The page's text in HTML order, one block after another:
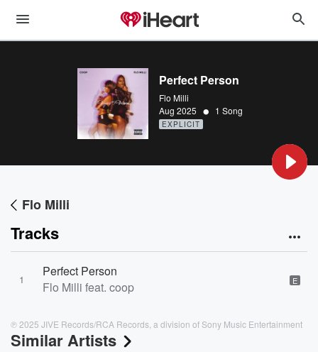
Perfect Person
Flo Milli
Aug 2025 • 1 Song
EXPLICIT
Flo Milli
Tracks
1
Perfect Person
Flo Milli feat. coop
E
℗ 2025 JIVE Records/RCA Records, a division of Sony Music Entertainment
Similar Artists